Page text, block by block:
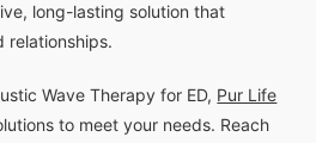
long-lasting solution that
relationships.
Wave Therapy for ED, Pur Life
to meet your needs. Reach